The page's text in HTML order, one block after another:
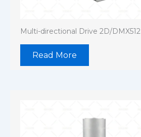
Multi-directional Drive 2D/DMX512
Read More